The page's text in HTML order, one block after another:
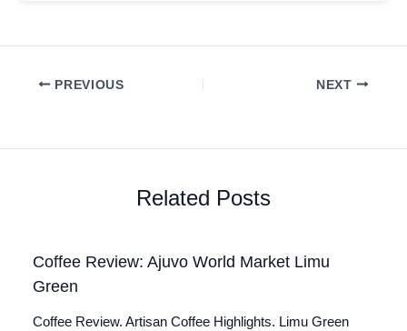
PREVIOUS NEXT
Related Posts
Coffee Review: Ajuvo World Market Limu
Green
Coffee Review. Artisan Coffee Highlights. Limu Green